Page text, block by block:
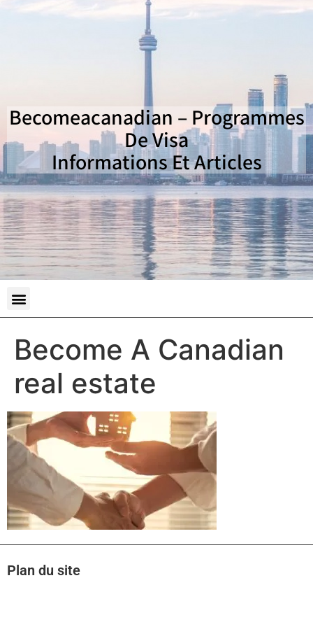
Becomeacanadian – Programmes
De Visa
Informations Et Articles
Become A Canadian
real estate
Plan du site